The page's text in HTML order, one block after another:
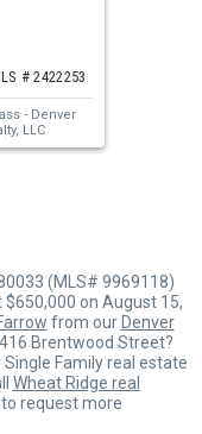
# 2422253
- Denver
LLC
(MLS# 9969118)
on August 15,
from our Denver
Brentwood Street?
Family real estate
Wheat Ridge real
request more